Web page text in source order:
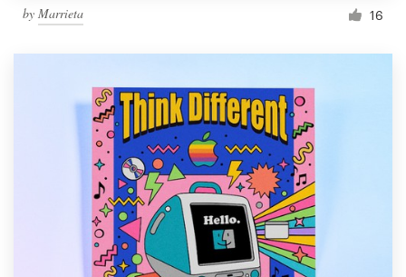
by Marrieta 16